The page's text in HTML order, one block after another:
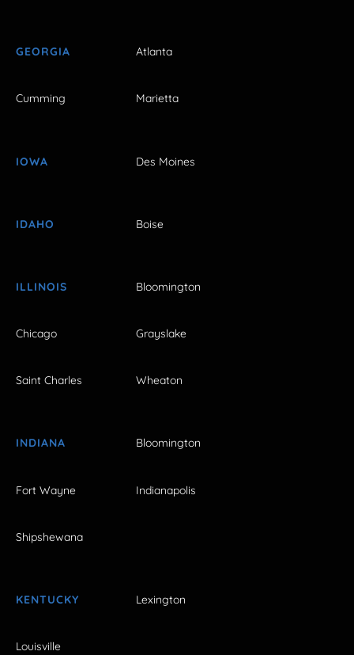
GEORGIA Atlanta
Cumming Marietta
IOWA Des Moines
IDAHO Boise
ILLINOIS Bloomington
Chicago Grayslake
Saint Charles Wheaton
INDIANA Bloomington
Fort Wayne Indianapolis
Shipshewana
KENTUCKY Lexington
Louisville